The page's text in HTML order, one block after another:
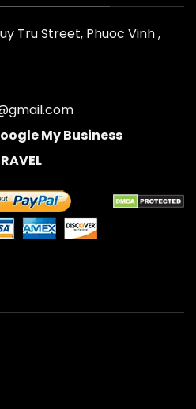
Tru Street, Phuoc Vinh ,
My Business